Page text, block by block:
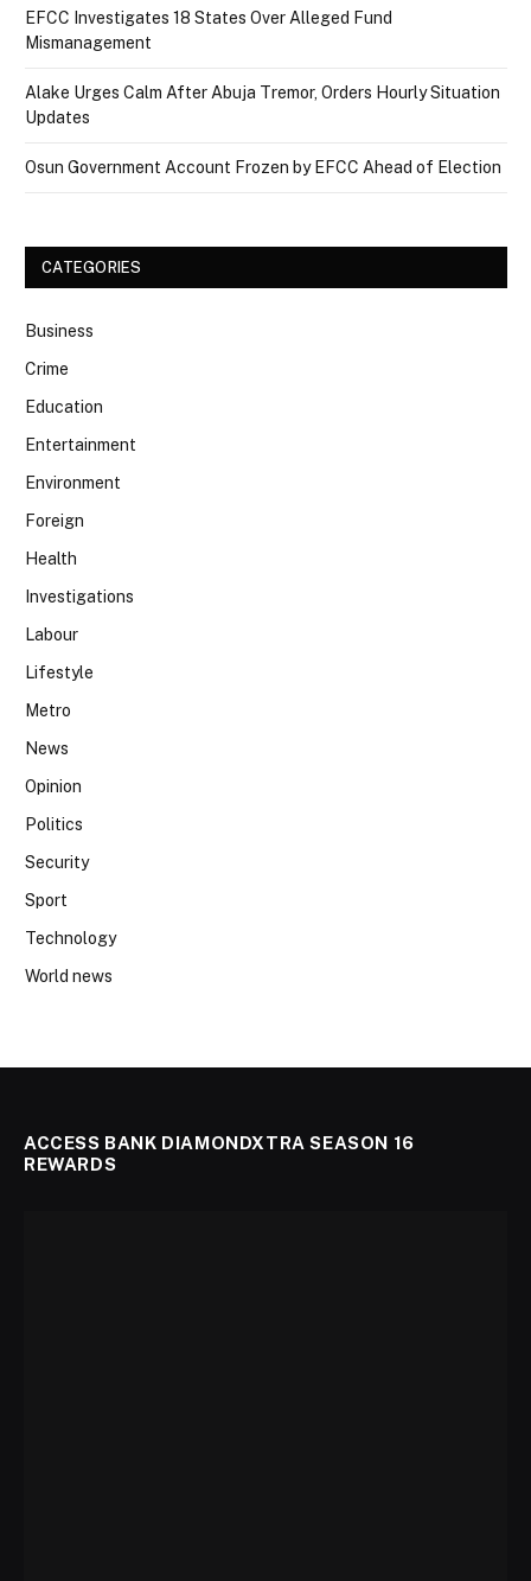
EFCC Investigates 18 States Over Alleged Fund
Mismanagement
Alake Urges Calm After Abuja Tremor, Orders Hourly Situation
Updates
Osun Government Account Frozen by EFCC Ahead of Election
CATEGORIES
Business
Crime
Education
Entertainment
Environment
Foreign
Health
Investigations
Labour
Lifestyle
Metro
News
Opinion
Politics
Security
Sport
Technology
World news
ACCESS BANK DIAMONDXTRA SEASON 16
REWARDS